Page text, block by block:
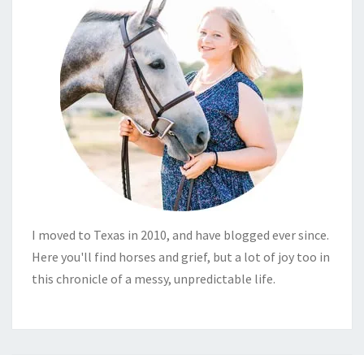
I moved to Texas in 2010, and have blogged ever since.
Here you'll find horses and grief, but a lot of joy too in
this chronicle of a messy, unpredictable life.